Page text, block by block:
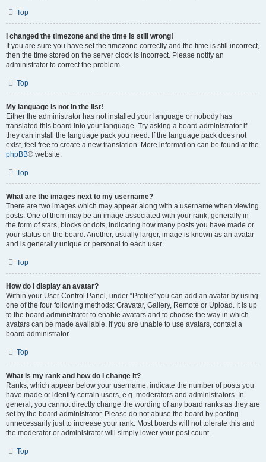
Top
I changed the timezone and the time is still wrong!
If you are sure you have set the timezone correctly and the time is still incorrect,
then the time stored on the server clock is incorrect. Please notify an
administrator to correct the problem.
Top
My language is not in the list!
Either the administrator has not installed your language or nobody has
translated this board into your language. Try asking a board administrator if
they can install the language pack you need. If the language pack does not
exist, feel free to create a new translation. More information can be found at the
phpBB® website.
Top
What are the images next to my username?
There are two images which may appear along with a username when viewing
posts. One of them may be an image associated with your rank, generally in
the form of stars, blocks or dots, indicating how many posts you have made or
your status on the board. Another, usually larger, image is known as an avatar
and is generally unique or personal to each user.
Top
How do I display an avatar?
Within your User Control Panel, under “Profile” you can add an avatar by using
one of the four following methods: Gravatar, Gallery, Remote or Upload. It is up
to the board administrator to enable avatars and to choose the way in which
avatars can be made available. If you are unable to use avatars, contact a
board administrator.
Top
What is my rank and how do I change it?
Ranks, which appear below your username, indicate the number of posts you
have made or identify certain users, e.g. moderators and administrators. In
general, you cannot directly change the wording of any board ranks as they are
set by the board administrator. Please do not abuse the board by posting
unnecessarily just to increase your rank. Most boards will not tolerate this and
the moderator or administrator will simply lower your post count.
Top